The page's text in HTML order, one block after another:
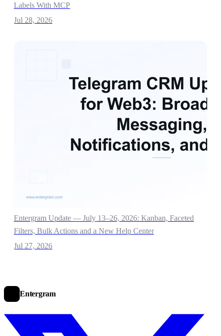
Labels With MCP
Jul 28, 2026
Entergram Update — July 13–26, 2026: Kanban, Faceted
Filters, Bulk Actions and a New Help Center
Jul 27, 2026
Entergram